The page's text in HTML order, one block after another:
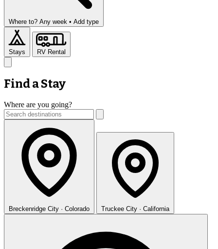
Where to? Any week • Add type
Stays RV Rental
Find a Stay
Where are you going?
Breckenridge City · Colorado Truckee City · California